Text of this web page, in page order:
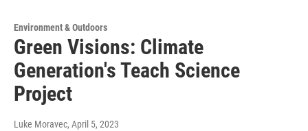
Environment & Outdoors
Green Visions: Climate
Generation's Teach Science
Project
Luke Moravec, April 5, 2023